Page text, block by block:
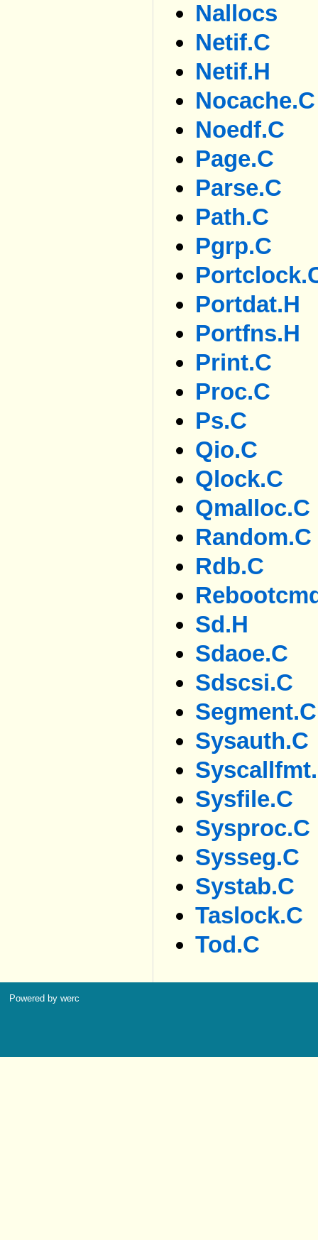
Nallocs
Netif.c
Netif.h
Nocache.c
Noedf.c
Page.c
Parse.c
Path.c
Pgrp.c
Portdat.h
Portfns.h
Print.c
Proc.c
Ps.c
Qio.c
Qlock.c
Qmalloc.c
Random.c
Rdb.c
Sd.h
Sdaoe.c
Sdscsi.c
Segment.c
Sysauth.c
Sysfile.c
Sysproc.c
Sysseg.c
Systab.c
Taslock.c
Tod.c
Powered by werc